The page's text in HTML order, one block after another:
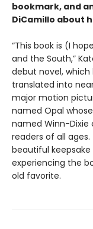
bookmark, and
DiCamillo about
“This book is (I
and the South,”
debut novel, which
translated into
major motion
named Opal
named Winn-
readers of all ages.
beautiful
experiencing the
old favorite.